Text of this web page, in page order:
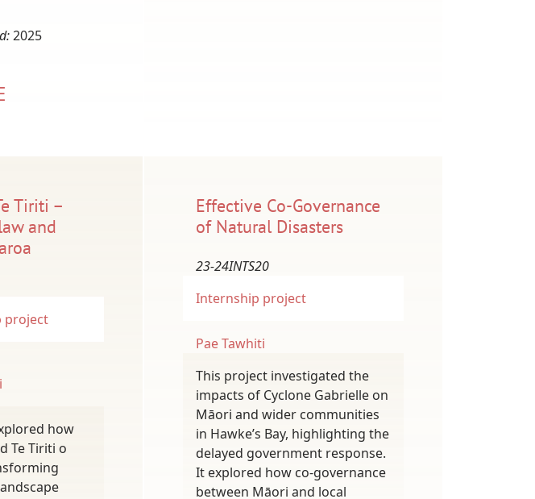
2025
Tiriti –
and
project
how
Te Tiriti o
Effective Co-Governance
of Natural Disasters
23-24INTS20
Internship project
Pae Tawhiti
This project investigated the
impacts of Cyclone Gabrielle on
Māori and wider communities
in Hawke’s Bay, highlighting the
delayed government response.
It explored how co-governance
between Māori and local